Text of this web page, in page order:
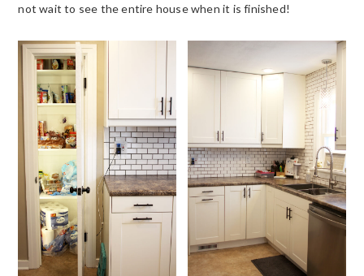
not wait to see the entire house when it is finished!